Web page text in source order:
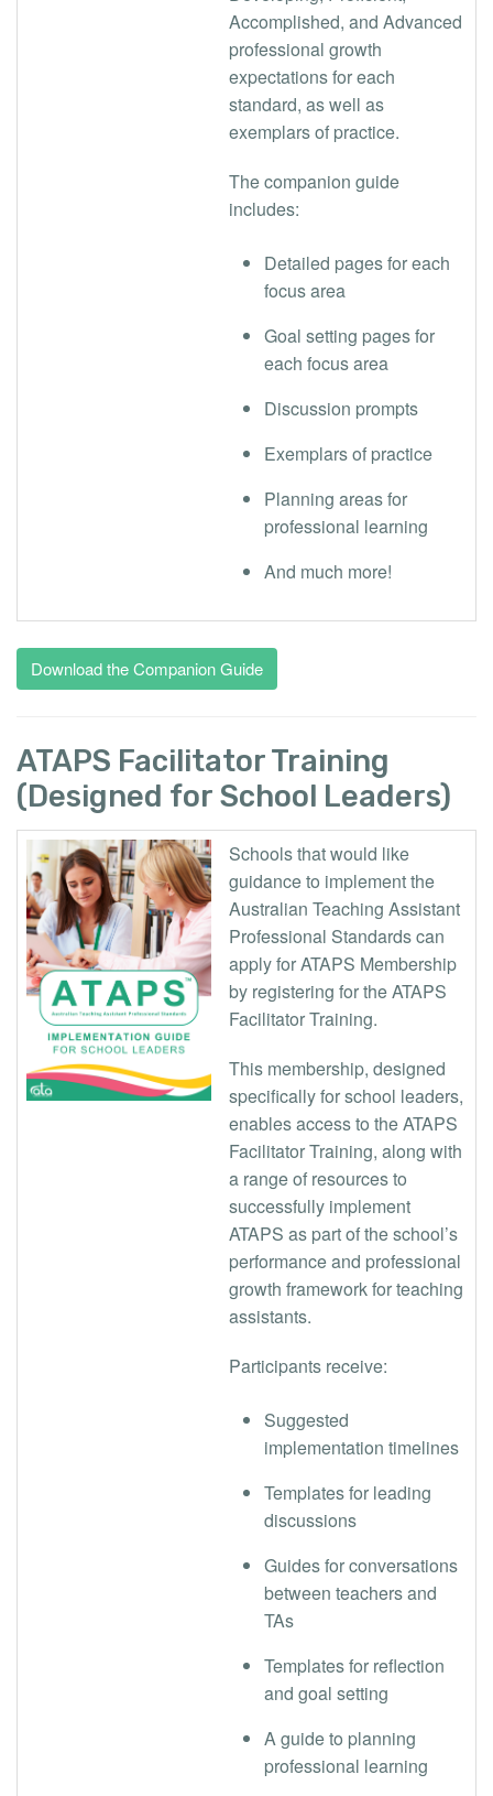
Accomplished, and Advanced
professional growth
expectations for each
standard, as well as
exemplars of practice.
The companion guide
includes:
Detailed pages for each
focus area
Goal setting pages for
each focus area
Discussion prompts
Exemplars of practice
Planning areas for
professional learning
And much more!
Download the Companion Guide
ATAPS Facilitator Training
(Designed for School Leaders)
Schools that would like
guidance to implement the
Australian Teaching Assistant
Professional Standards can
apply for ATAPS Membership
by registering for the ATAPS
Facilitator Training.
This membership, designed
specifically for school leaders,
enables access to the ATAPS
Facilitator Training, along with
a range of resources to
successfully implement
ATAPS as part of the school’s
performance and professional
growth framework for teaching
assistants.
Participants receive:
Suggested
implementation timelines
Templates for leading
discussions
Guides for conversations
between teachers and
TAs
Templates for reflection
and goal setting
A guide to planning
professional learning